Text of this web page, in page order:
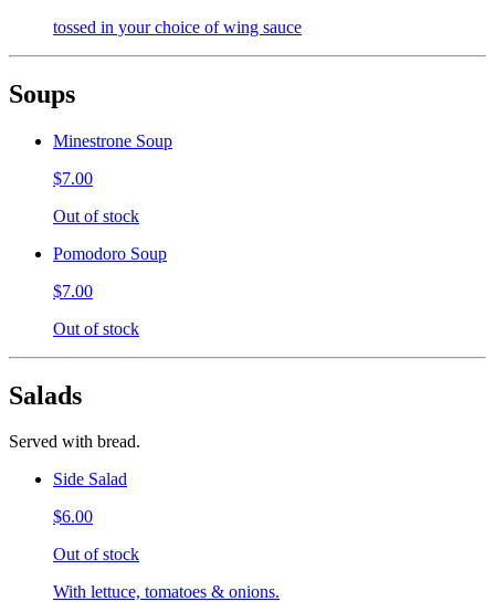
tossed in your choice of wing sauce
Soups
Minestrone Soup
$7.00
Out of stock
Pomodoro Soup
$7.00
Out of stock
Salads
Served with bread.
Side Salad
$6.00
Out of stock
With lettuce, tomatoes & onions.